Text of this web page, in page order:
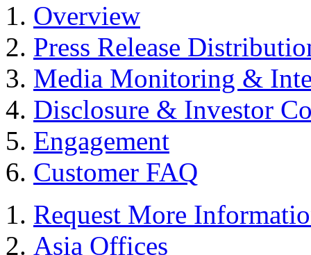
Overview
Press Release
Media Monitoring &
Disclosure & Investor
Engagement
Customer FAQ
Request More
Asia Offices